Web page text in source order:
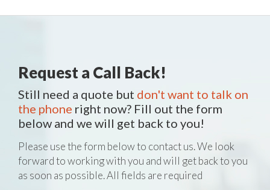
Request a Call Back!
Still need a quote but don't want to talk on
the phone right now? Fill out the form
below and we will get back to you!
Please use the form below to contact us. We look
forward to working with you and will get back to you
as soon as possible. All fields are required